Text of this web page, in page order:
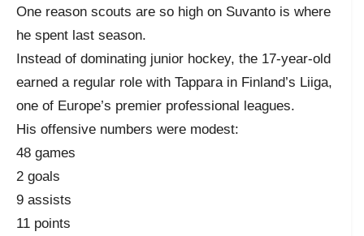
One reason scouts are so high on Suvanto is where
he spent last season.
Instead of dominating junior hockey, the 17-year-old
earned a regular role with Tappara in Finland’s Liiga,
one of Europe’s premier professional leagues.
His offensive numbers were modest:
48 games
2 goals
9 assists
11 points